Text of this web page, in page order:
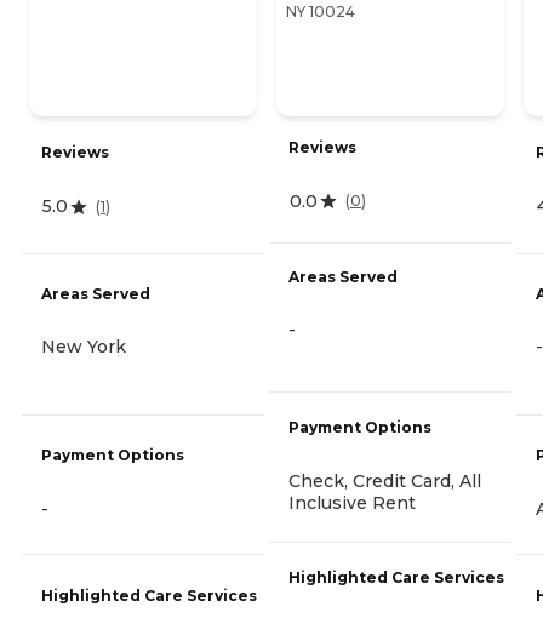
Reviews
5.0 (1)
Areas Served
New York
Payment Options
-
Highlighted Care Services
NY 10024
Reviews
0.0 (0)
Areas Served
-
Payment Options
Check, Credit Card, All
Inclusive Rent
Highlighted Care Services
-